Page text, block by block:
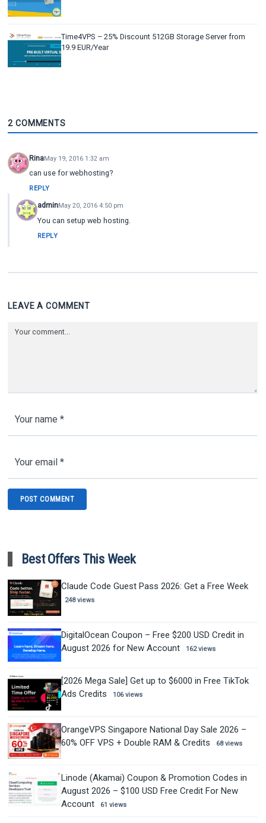
Time4VPS – 25% Discount 512GB Storage Server from
19.9 EUR/Year
2 COMMENTS
RinaMay 19, 2016 1:32 am
can use for webhosting?
REPLY
adminMay 20, 2016 4:50 pm
You can setup web hosting.
REPLY
LEAVE A COMMENT
Best Offers This Week
Claude Code Guest Pass 2026: Get a Free Week
248 views
DigitalOcean Coupon – Free $200 USD Credit in
August 2026 for New Account
162 views
[2026 Mega Sale] Get up to $6000 in Free TikTok
Ads Credits
106 views
OrangeVPS Singapore National Day Sale 2026 –
60% OFF VPS + Double RAM & Credits
68 views
Linode (Akamai) Coupon & Promotion Codes in
August 2026 – $100 USD Free Credit For New
Account
61 views